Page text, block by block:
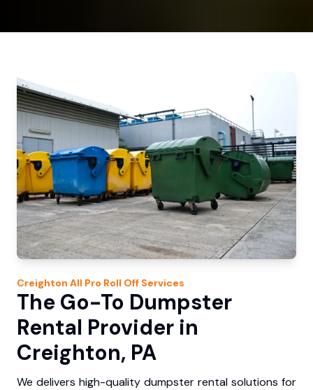
Creighton All Pro Roll Off Services
The Go-To Dumpster
Rental Provider in
Creighton, PA
We delivers high-quality dumpster rental solutions for